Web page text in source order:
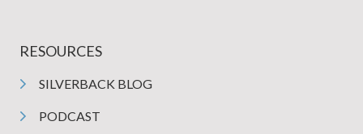
RESOURCES
SILVERBACK BLOG
PODCAST